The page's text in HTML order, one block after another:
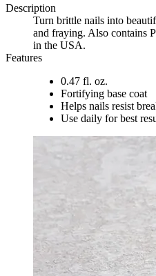
Description
Turn brittle nails into
and fraying. Also contains
in the USA.
Features
0.47 fl. oz.
Fortifying base coat
Helps nails resist
Use daily for best